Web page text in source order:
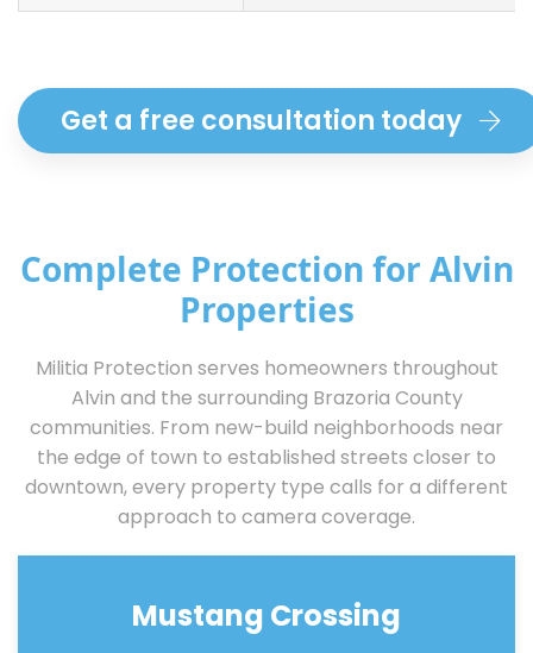
Get a free consultation today
Complete Protection for Alvin
Properties
Militia Protection serves homeowners throughout
Alvin and the surrounding Brazoria County
communities. From new-build neighborhoods near
the edge of town to established streets closer to
downtown, every property type calls for a different
approach to camera coverage.
Mustang Crossing